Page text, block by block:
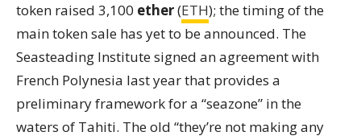
token raised 3,100 ether(ETH); the timing of the
main token sale has yet to be announced. The
Seasteading Institute signed an agreement with
French Polynesia last year that provides a
preliminary framework for a “seazone” in the
waters of Tahiti. The old “they’re not making any